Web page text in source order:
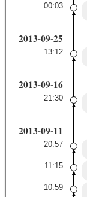
00:03
2013-09-25
13:12
2013-09-16
21:30
2013-09-11
20:57
11:15
10:59